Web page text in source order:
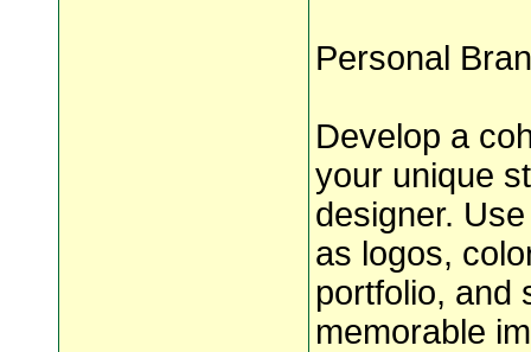
Personal
Develop a
your unique
designer.
as logos,
portfolio, and
memorable